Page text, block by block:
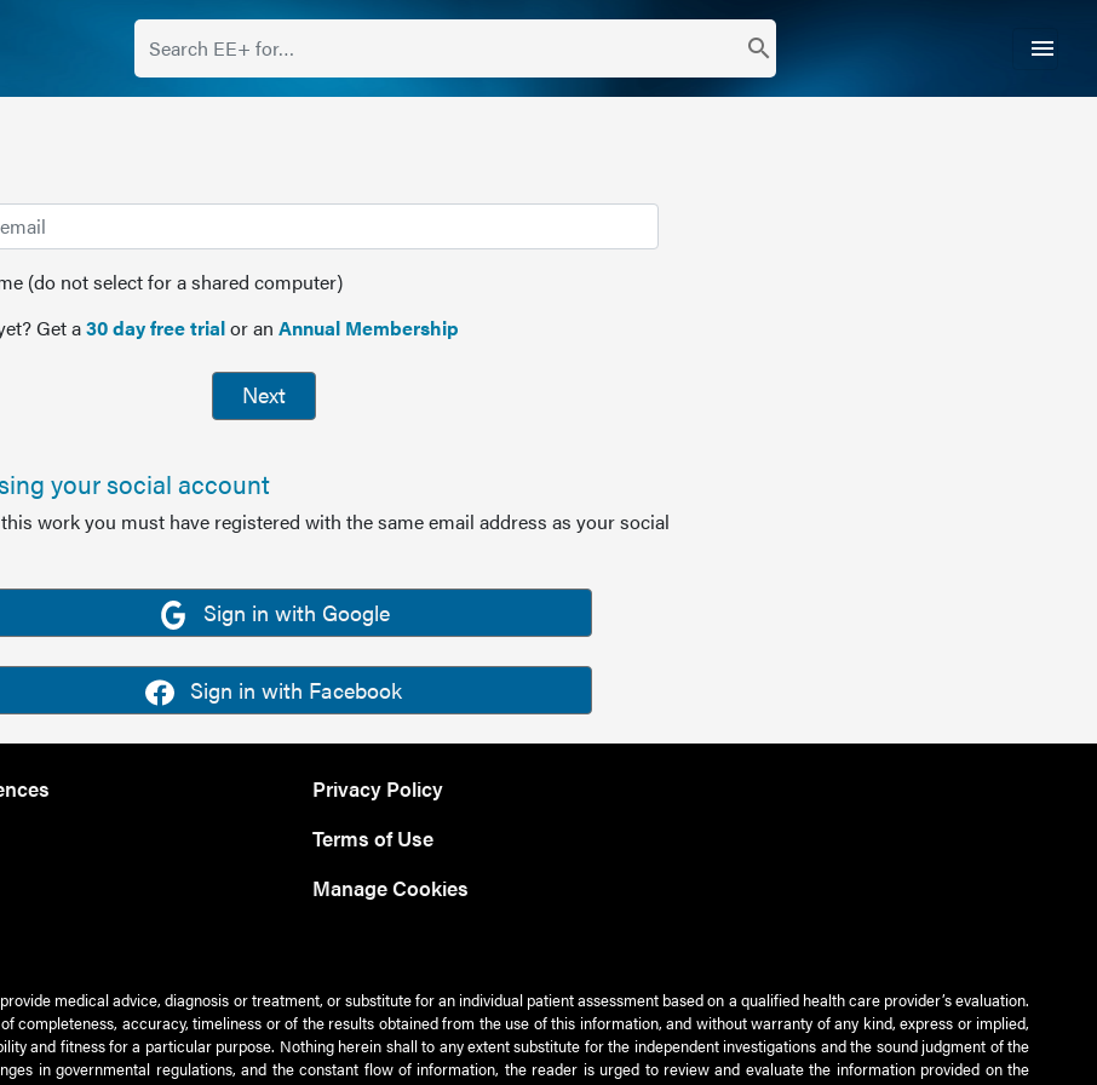
search menu
(do not select for a shared computer)
Get a30 day free trialor an Annual Membership
Next
your social account
work you must have registered with the same email address as your social
Sign in with Google
Sign in with Facebook
Privacy Policy
Terms of Use
Manage Cookies
medical advice, diagnosis or treatment, or substitute for an individual patient assessment based on a qualified health care provider’s evaluation.
completeness, accuracy, timeliness or of the results obtained from the use of this information, and without warranty of any kind, express or implied,
and fitness for a particular purpose. Nothing herein shall to any extent substitute for the independent investigations and the sound judgment of the
in governmental regulations, and the constant flow of information, the reader is urged to review and evaluate the information provided on the